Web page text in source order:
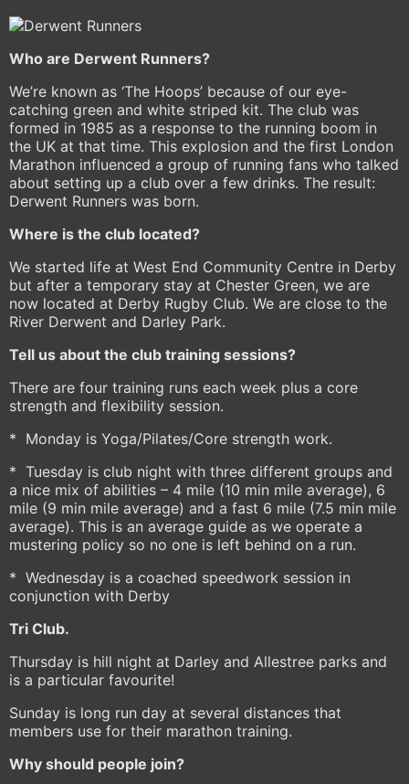
Who are Derwent Runners?
We’re known as ‘The Hoops’ because of our eye-
catching green and white striped kit. The club was
formed in 1985 as a response to the running boom in
the UK at that time. This explosion and the first London
Marathon influenced a group of running fans who talked
about setting up a club over a few drinks. The result:
Derwent Runners was born.
Where is the club located?
We started life at West End Community Centre in Derby
but after a temporary stay at Chester Green, we are
now located at Derby Rugby Club. We are close to the
River Derwent and Darley Park.
Tell us about the club training sessions?
There are four training runs each week plus a core
strength and flexibility session.
* Monday is Yoga/Pilates/Core strength work.
* Tuesday is club night with three different groups and
a nice mix of abilities – 4 mile (10 min mile average), 6
mile (9 min mile average) and a fast 6 mile (7.5 min mile
average). This is an average guide as we operate a
mustering policy so no one is left behind on a run.
* Wednesday is a coached speedwork session in
conjunction with Derby
Tri Club.
Thursday is hill night at Darley and Allestree parks and
is a particular favourite!
Sunday is long run day at several distances that
members use for their marathon training.
Why should people join?